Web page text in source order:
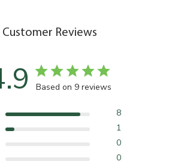
Customer Reviews
Based on 9 reviews
8
1
0
0